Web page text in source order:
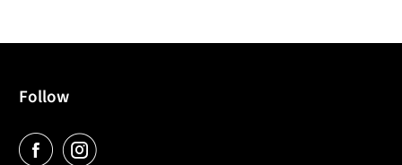
Follow